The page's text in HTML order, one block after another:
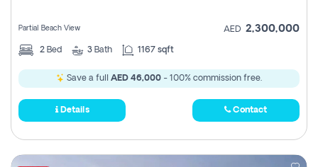
Partial Beach View AED 2,300,000
2 Bed 3 Bath 1167 sqft
Save a full AED 46,000 - 100% commission free.
Details Contact